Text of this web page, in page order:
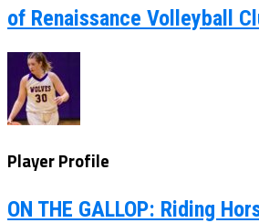
of Renaissance Volleyball
Player Profile
ON THE GALLOP: Riding